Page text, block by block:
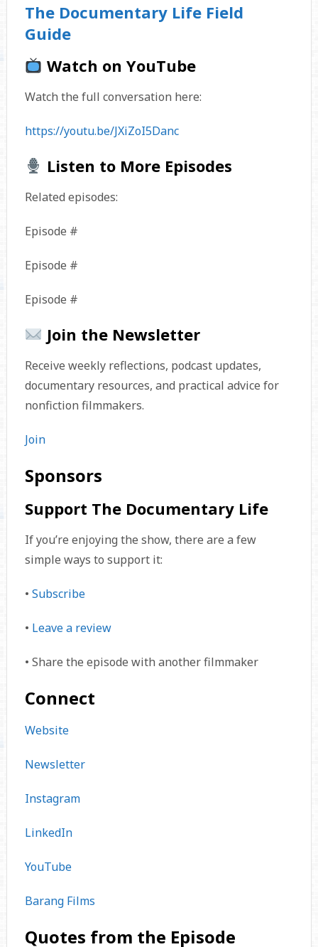
The Documentary Life Field
Guide
Watch on YouTube
Watch the full conversation here:
https://youtu.be/JXiZoI5Danc
Listen to More Episodes
Related episodes:
Episode #
Episode #
Episode #
Join the Newsletter
Receive weekly reflections, podcast updates,
documentary resources, and practical advice for
nonfiction filmmakers.
Join
Sponsors
Support The Documentary Life
If you’re enjoying the show, there are a few
simple ways to support it:
• Subscribe
• Leave a review
• Share the episode with another filmmaker
Connect
Website
Newsletter
Instagram
LinkedIn
YouTube
Barang Films
Quotes from the Episode